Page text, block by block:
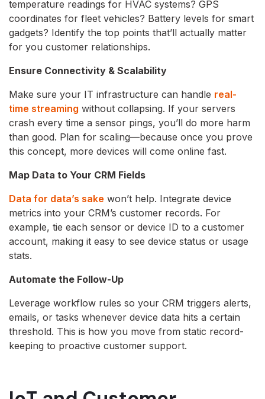
temperature readings for HVAC systems? GPS
coordinates for fleet vehicles? Battery levels for smart
gadgets? Identify the top points that’ll actually matter
for you customer relationships.
Ensure Connectivity & Scalability
Make sure your IT infrastructure can handle real-
time streaming without collapsing. If your servers
crash every time a sensor pings, you’ll do more harm
than good. Plan for scaling—because once you prove
this concept, more devices will come online fast.
Map Data to Your CRM Fields
Data for data’s sake won’t help. Integrate device
metrics into your CRM’s customer records. For
example, tie each sensor or device ID to a customer
account, making it easy to see device status or usage
stats.
Automate the Follow-Up
Leverage workflow rules so your CRM triggers alerts,
emails, or tasks whenever device data hits a certain
threshold. This is how you move from static record-
keeping to proactive customer support.